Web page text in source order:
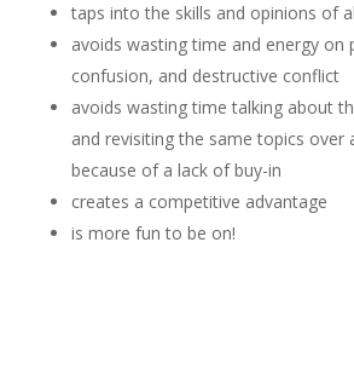
taps into the skills and opinions of
avoids wasting time and energy on
confusion, and destructive conflict
avoids wasting time talking about
and revisiting the same topics over
because of a lack of buy-in
creates a competitive advantage
is more fun to be on!